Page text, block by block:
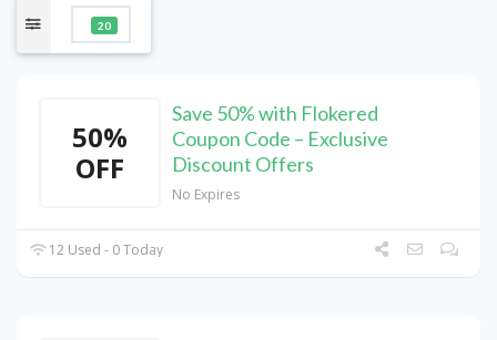
20
50%
OFF
Save 50% with Flokered
Coupon Code – Exclusive
Discount Offers
No Expires
12 Used - 0 Today